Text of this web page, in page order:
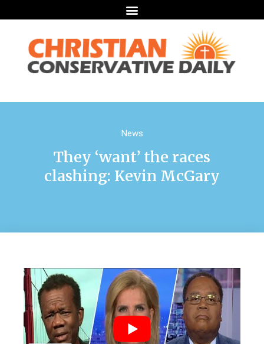
News
They ‘want’ the races
clashing: Kevin McGary